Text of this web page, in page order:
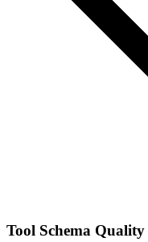
Tool Schema Quality